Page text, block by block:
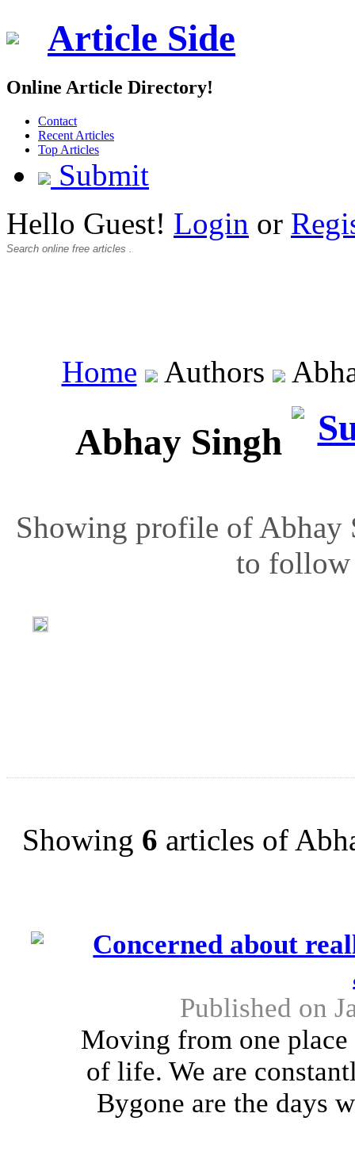
Article Side
Online Article Directory!
Contact
Recent Articles
Top Articles
Submit
Hello Guest! Login or
Home Authors
Abhay Singh
Showing profile of Abhay
to follow
Showing 6 articles of
Concerned about
Published on
Moving from one place
of life. We are
Bygone are the days